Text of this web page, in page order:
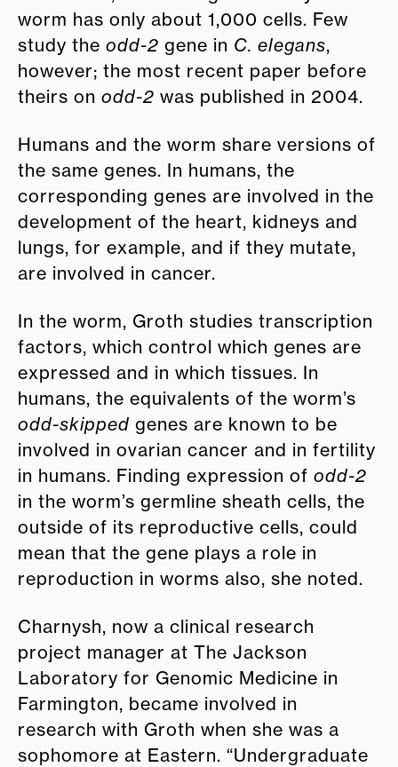
worm has only about 1,000 cells. Few
study the odd-2 gene in C. elegans,
however; the most recent paper before
theirs on odd-2 was published in 2004.
Humans and the worm share versions of
the same genes. In humans, the
corresponding genes are involved in the
development of the heart, kidneys and
lungs, for example, and if they mutate,
are involved in cancer.
In the worm, Groth studies transcription
factors, which control which genes are
expressed and in which tissues. In
humans, the equivalents of the worm’s
odd-skipped genes are known to be
involved in ovarian cancer and in fertility
in humans. Finding expression of odd-2
in the worm’s germline sheath cells, the
outside of its reproductive cells, could
mean that the gene plays a role in
reproduction in worms also, she noted.
Charnysh, now a clinical research
project manager at The Jackson
Laboratory for Genomic Medicine in
Farmington, became involved in
research with Groth when she was a
sophomore at Eastern. “Undergraduate